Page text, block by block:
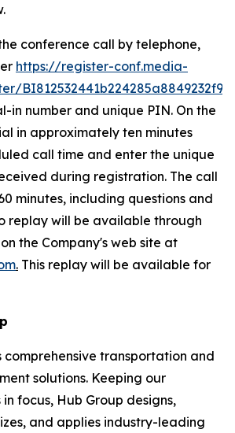
conference call by telephone,
https://register-conf.media-
in number and unique PIN. On the
in approximately ten minutes
call time and enter the unique
during registration. The call
minutes, including questions and
replay will be available through
the Company's web site at
. This replay will be available for
comprehensive transportation and
solutions. Keeping our
in focus, Hub Group designs,
and applies industry-leading